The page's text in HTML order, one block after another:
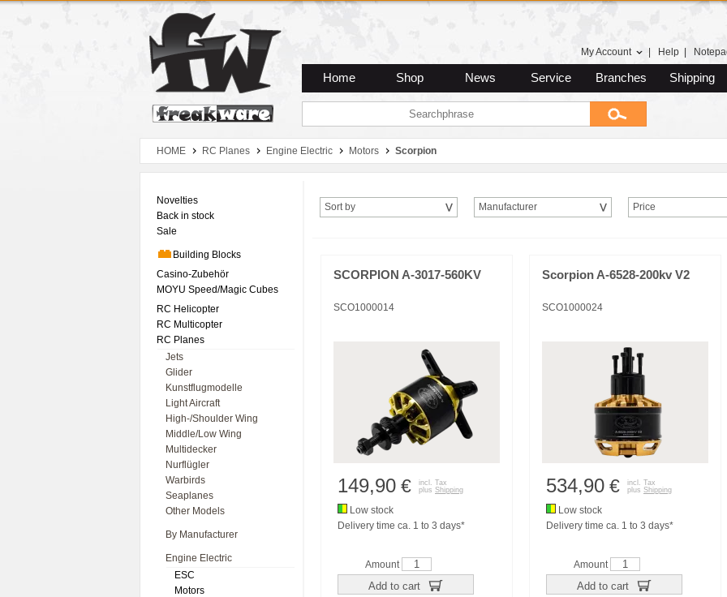
Zum Hauptmenue
Zum Seiteninhalt
Zum Warenkob
My Account Help
Home Shop News Service Branches Shipping
HOME RC Planes Engine Electric Motors Scorpion
Novelties
Back in stock
Sale
Building Blocks
Casino-Zubehör
MOYU Speed/Magic Cubes
RC Helicopter
RC Multicopter
RC Planes
Jets
Glider
Kunstflugmodelle
Light Aircraft
High-/Shoulder Wing
Middle/Low Wing
Multidecker
Nurflügler
Warbirds
Seaplanes
Other Models
By Manufacturer
Engine Electric
ESC
Motors
Sort by Manufacturer Price
SCORPION A-3017-560KV
SCO1000014
149,90 €
incl. Tax
plus Shipping
Low stock
Delivery time ca. 1 to 3 days*
Amount
Add to cart
Scorpion A-6528-200kv V2
SCO1000024
534,90 €
incl. Tax
plus Shipping
Low stock
Delivery time ca. 1 to 3 days*
Amount
Add to cart